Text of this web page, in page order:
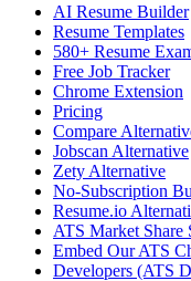
AI Resume Builder
Resume Templates
580+ Resume
Free Job Tracker
Chrome Extension
Pricing
Compare
Jobscan Alternative
Zety Alternative
No-Subscription
Resume.io
ATS Market Share
Embed Our ATS
Developers (ATS